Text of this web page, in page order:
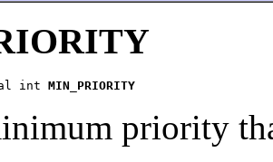
int MIN_PRIORITY
priority